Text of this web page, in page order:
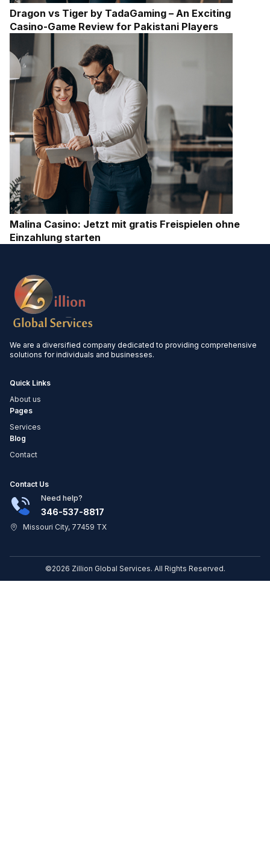
Dragon vs Tiger by TadaGaming – An Exciting
Casino-Game Review for Pakistani Players
Malina Casino: Jetzt mit gratis Freispielen ohne
Einzahlung starten
We are a diversified company dedicated to providing comprehensive
solutions for individuals and businesses.
Quick Links
About us
Pages
Services
Blog
Contact
Contact Us
Need help?
346-537-8817
Missouri City, 77459 TX
©2026 Zillion Global Services. All Rights Reserved.